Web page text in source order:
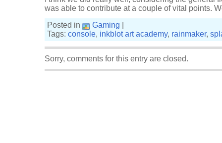
was able to contribute at a couple of vital points.
Posted in
Gaming
Tags: console, inkblot art academy, rainmaker,
Sorry, comments for this entry are closed.